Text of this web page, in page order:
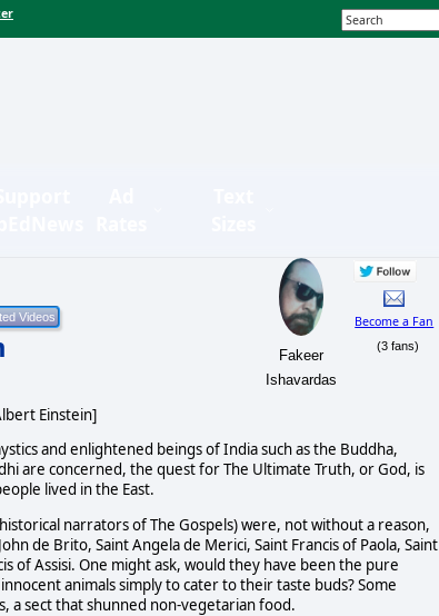
Fakeer
Ishavardas
Become a Fan
(3 fans)
Einstein]
and enlightened beings of India such as the Buddha,
are concerned, the quest for The Ultimate Truth, or God, is
lived in the East.
narrators of The Gospels) were, not without a reason,
de Brito, Saint Angela de Merici, Saint Francis of Paola, Saint
of Assisi. One might ask, would they have been the pure
animals simply to cater to their taste buds? Some
a sect that shunned non-vegetarian food.